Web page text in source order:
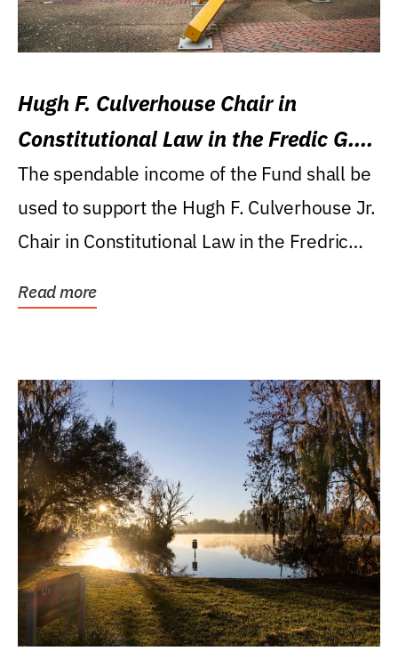
Hugh F. Culverhouse Chair in
Constitutional Law in the Fredic G.
Levin College of Law
The spendable income of the Fund shall be
used to support the Hugh F. Culverhouse Jr.
Chair in Constitutional Law in the Fredric
Read more